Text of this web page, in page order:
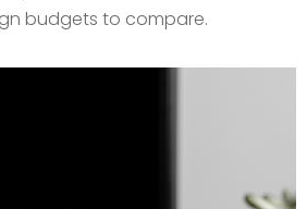
budgets to compare.